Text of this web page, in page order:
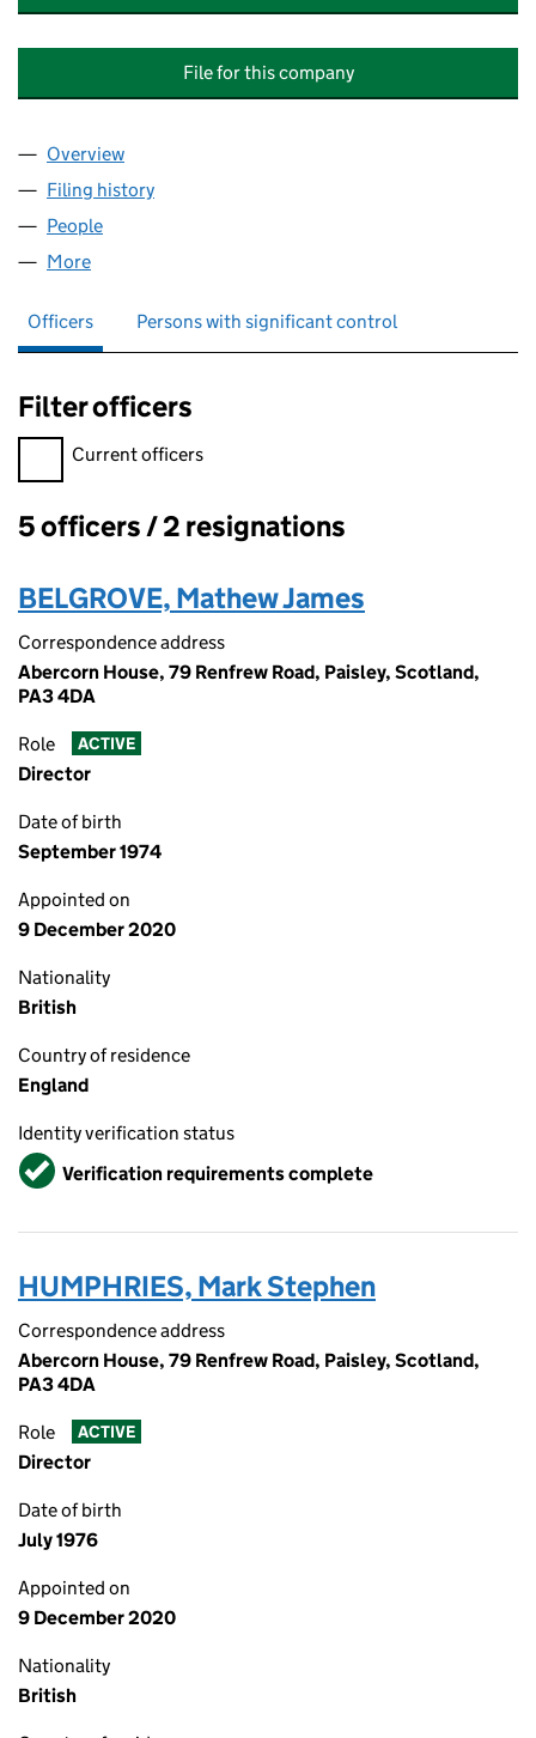
File for this company
Company
Overview
Filing history
People
More
Officers Persons with significant control
Filter officers
Filter officers, selecting an input will reload the page.
Current officers
Officers:
5 officers / 2 resignations
BELGROVE, Mathew James
Correspondence address
Abercorn House, 79 Renfrew Road, Paisley, Scotland,
PA3 4DA
Role ACTIVE
Director
Date of birth
September 1974
Appointed on
9 December 2020
Nationality
British
Country of residence
England
Identity verification status
VerifiedVerification requirements complete
HUMPHRIES, Mark Stephen
Correspondence address
Abercorn House, 79 Renfrew Road, Paisley, Scotland,
PA3 4DA
Role ACTIVE
Director
Date of birth
July 1976
Appointed on
9 December 2020
Nationality
British